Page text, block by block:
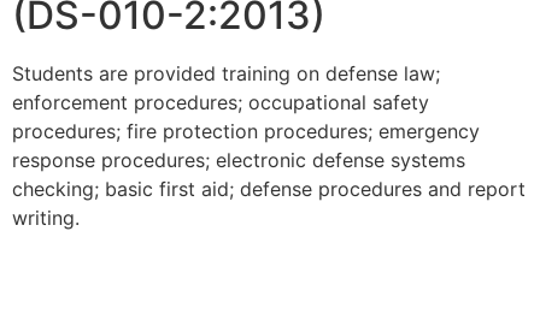
(DS-010-2:2013)
Students are provided training on defense law;
enforcement procedures; occupational safety
procedures; fire protection procedures; emergency
response procedures; electronic defense systems
checking; basic first aid; defense procedures and report
writing.